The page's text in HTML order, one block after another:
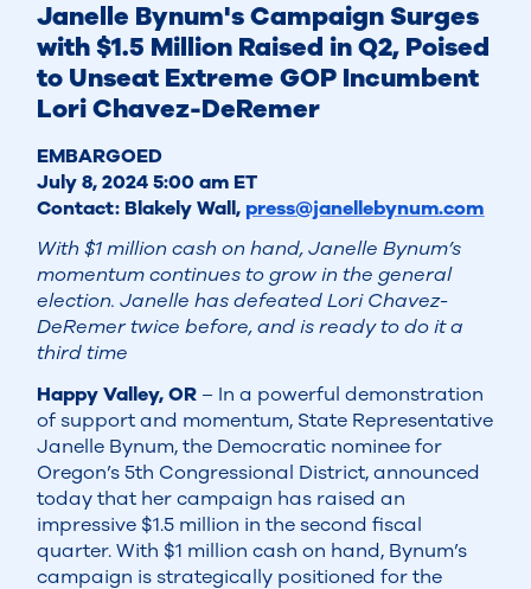
Janelle Bynum's Campaign Surges
with $1.5 Million Raised in Q2, Poised
to Unseat Extreme GOP Incumbent
Lori Chavez-DeRemer
EMBARGOED
July 8, 2024 5:00 am ET
Contact: Blakely Wall, press@janellebynum.com
With $1 million cash on hand, Janelle Bynum’s
momentum continues to grow in the general
election. Janelle has defeated Lori Chavez-
DeRemer twice before, and is ready to do it a
third time
Happy Valley, OR – In a powerful demonstration
of support and momentum, State Representative
Janelle Bynum, the Democratic nominee for
Oregon’s 5th Congressional District, announced
today that her campaign has raised an
impressive $1.5 million in the second fiscal
quarter. With $1 million cash on hand, Bynum’s
campaign is strategically positioned for the